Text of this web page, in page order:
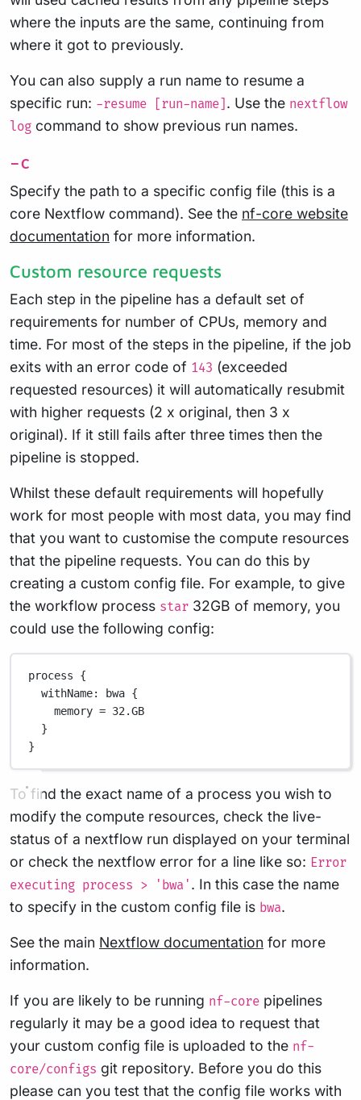
where the inputs are the same, continuing from
where it got to previously.
You can also supply a run name to resume a
specific run: -resume [run-name] . Use the nextflow
log command to show previous run names.
-c
Specify the path to a specific config file (this is a
core Nextflow command). See the nf-core website
documentation for more information.
Custom resource requests
Each step in the pipeline has a default set of
requirements for number of CPUs, memory and
time. For most of the steps in the pipeline, if the job
exits with an error code of 143 (exceeded
requested resources) it will automatically resubmit
with higher requests (2 x original, then 3 x
original). If it still fails after three times then the
pipeline is stopped.
Whilst these default requirements will hopefully
work for most people with most data, you may find
that you want to customise the compute resources
that the pipeline requests. You can do this by
creating a custom config file. For example, to give
the workflow process star 32GB of memory, you
could use the following config:
process {
withName: bwa {
memory = 32.GB
}
}
To find the exact name of a process you wish to
modify the compute resources, check the live-
status of a nextflow run displayed on your terminal
or check the nextflow error for a line like so: Error
executing process > 'bwa' . In this case the name
to specify in the custom config file is bwa.
See the main Nextflow documentation for more
information.
If you are likely to be running nf-core pipelines
regularly it may be a good idea to request that
your custom config file is uploaded to the nf-
core/configs git repository. Before you do this
please can you test that the config file works with